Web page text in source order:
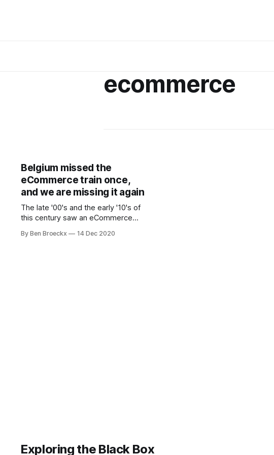
ecommerce
Belgium missed the
eCommerce train once,
and we are missing it again
The late '00's and the early '10's of
this century saw an eCommerce
across Europe and Asia. In our little
By Ben Broeckx 14 Dec 2020
Exploring the Black Box